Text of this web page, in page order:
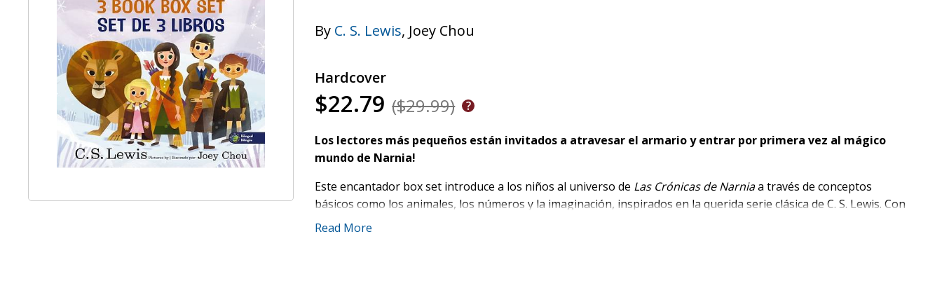
By C. S. Lewis, Joey Chou
Hardcover
$22.79 ($29.99)
Los lectores más pequeños están invitados a atravesar el armario y entrar por primera vez al mágico
mundo de Narnia!
Este encantador box set introduce a los niños al universo de Las Crónicas de Narniaa través de conceptos
básicos como los animales, los números y la imaginación, inspirados en la querida serie clásica de C. S. Lewis. Con
texto sencillo y cálidas ilustraciones de Joey Chou, estos libros de cartón están diseñados especialmente para
Read More